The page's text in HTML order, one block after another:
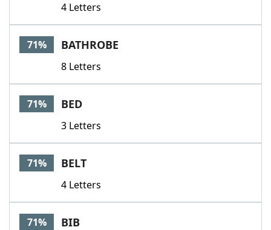
4 Letters
71% BATHROBE
8 Letters
71% BED
3 Letters
71% BELT
4 Letters
71% BIB